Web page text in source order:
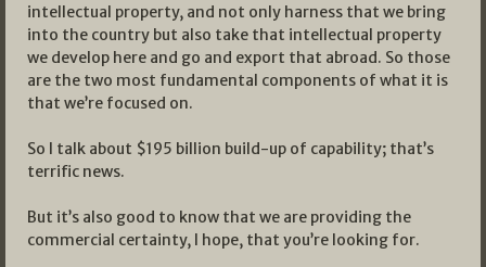
intellectual property, and not only harness that we bring
into the country but also take that intellectual property
we develop here and go and export that abroad. So those
are the two most fundamental components of what it is
that we’re focused on.
So I talk about $195 billion build-up of capability; that’s
terrific news.
But it’s also good to know that we are providing the
commercial certainty, I hope, that you’re looking for.